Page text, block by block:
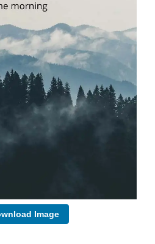
Image